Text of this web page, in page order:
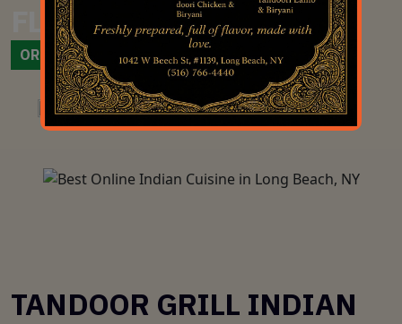
FLAVORS CURRIES
ORDER ONLINE
TANDOOR GRILL INDIAN